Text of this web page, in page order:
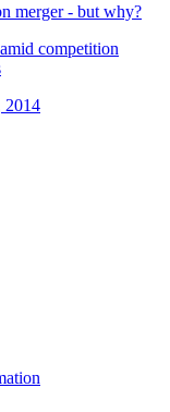
merger - but why?
competition
2014